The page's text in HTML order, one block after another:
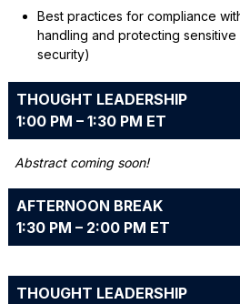
Best practices for compliance
handling and protecting
security)
THOUGHT LEADERSHIP
1:00 PM – 1:30 PM ET
Abstract coming soon!
AFTERNOON BREAK
1:30 PM – 2:00 PM ET
THOUGHT LEADERSHIP